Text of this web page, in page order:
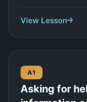
View Lesson
A1
Asking for